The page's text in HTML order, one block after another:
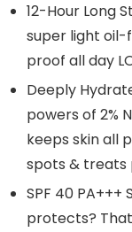
12-Hour Long
super light
proof all day
Deeply
powers of 2%
keeps skin all
spots & treats
SPF 40
protects?